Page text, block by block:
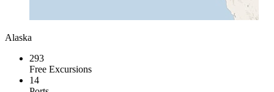
Alaska
293
Free Excursions
14